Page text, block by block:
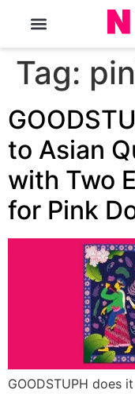
Tag:
to Asian
with Two
for Pink
GOODSTUPH does